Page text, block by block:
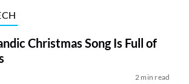
Christmas Song Is Full of
2 min read